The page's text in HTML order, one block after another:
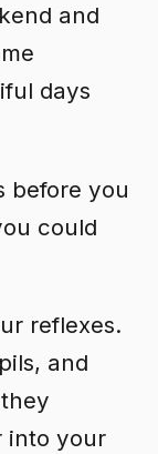
and
days
before you
could
reflexes.
and
into your